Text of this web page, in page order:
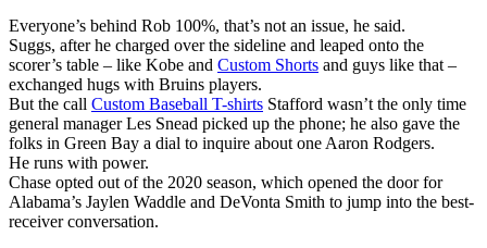
Everyone’s behind Rob 100%, that’s not an issue, he said.
Suggs, after he charged over the sideline and leaped onto the
scorer’s table – like Kobe and Custom Shorts and guys like that –
exchanged hugs with Bruins players.
But the call Custom Baseball T-shirts Stafford wasn’t the only time
general manager Les Snead picked up the phone; he also gave the
folks in Green Bay a dial to inquire about one Aaron Rodgers.
He runs with power.
Chase opted out of the 2020 season, which opened the door for
Alabama’s Jaylen Waddle and DeVonta Smith to jump into the best-
receiver conversation.